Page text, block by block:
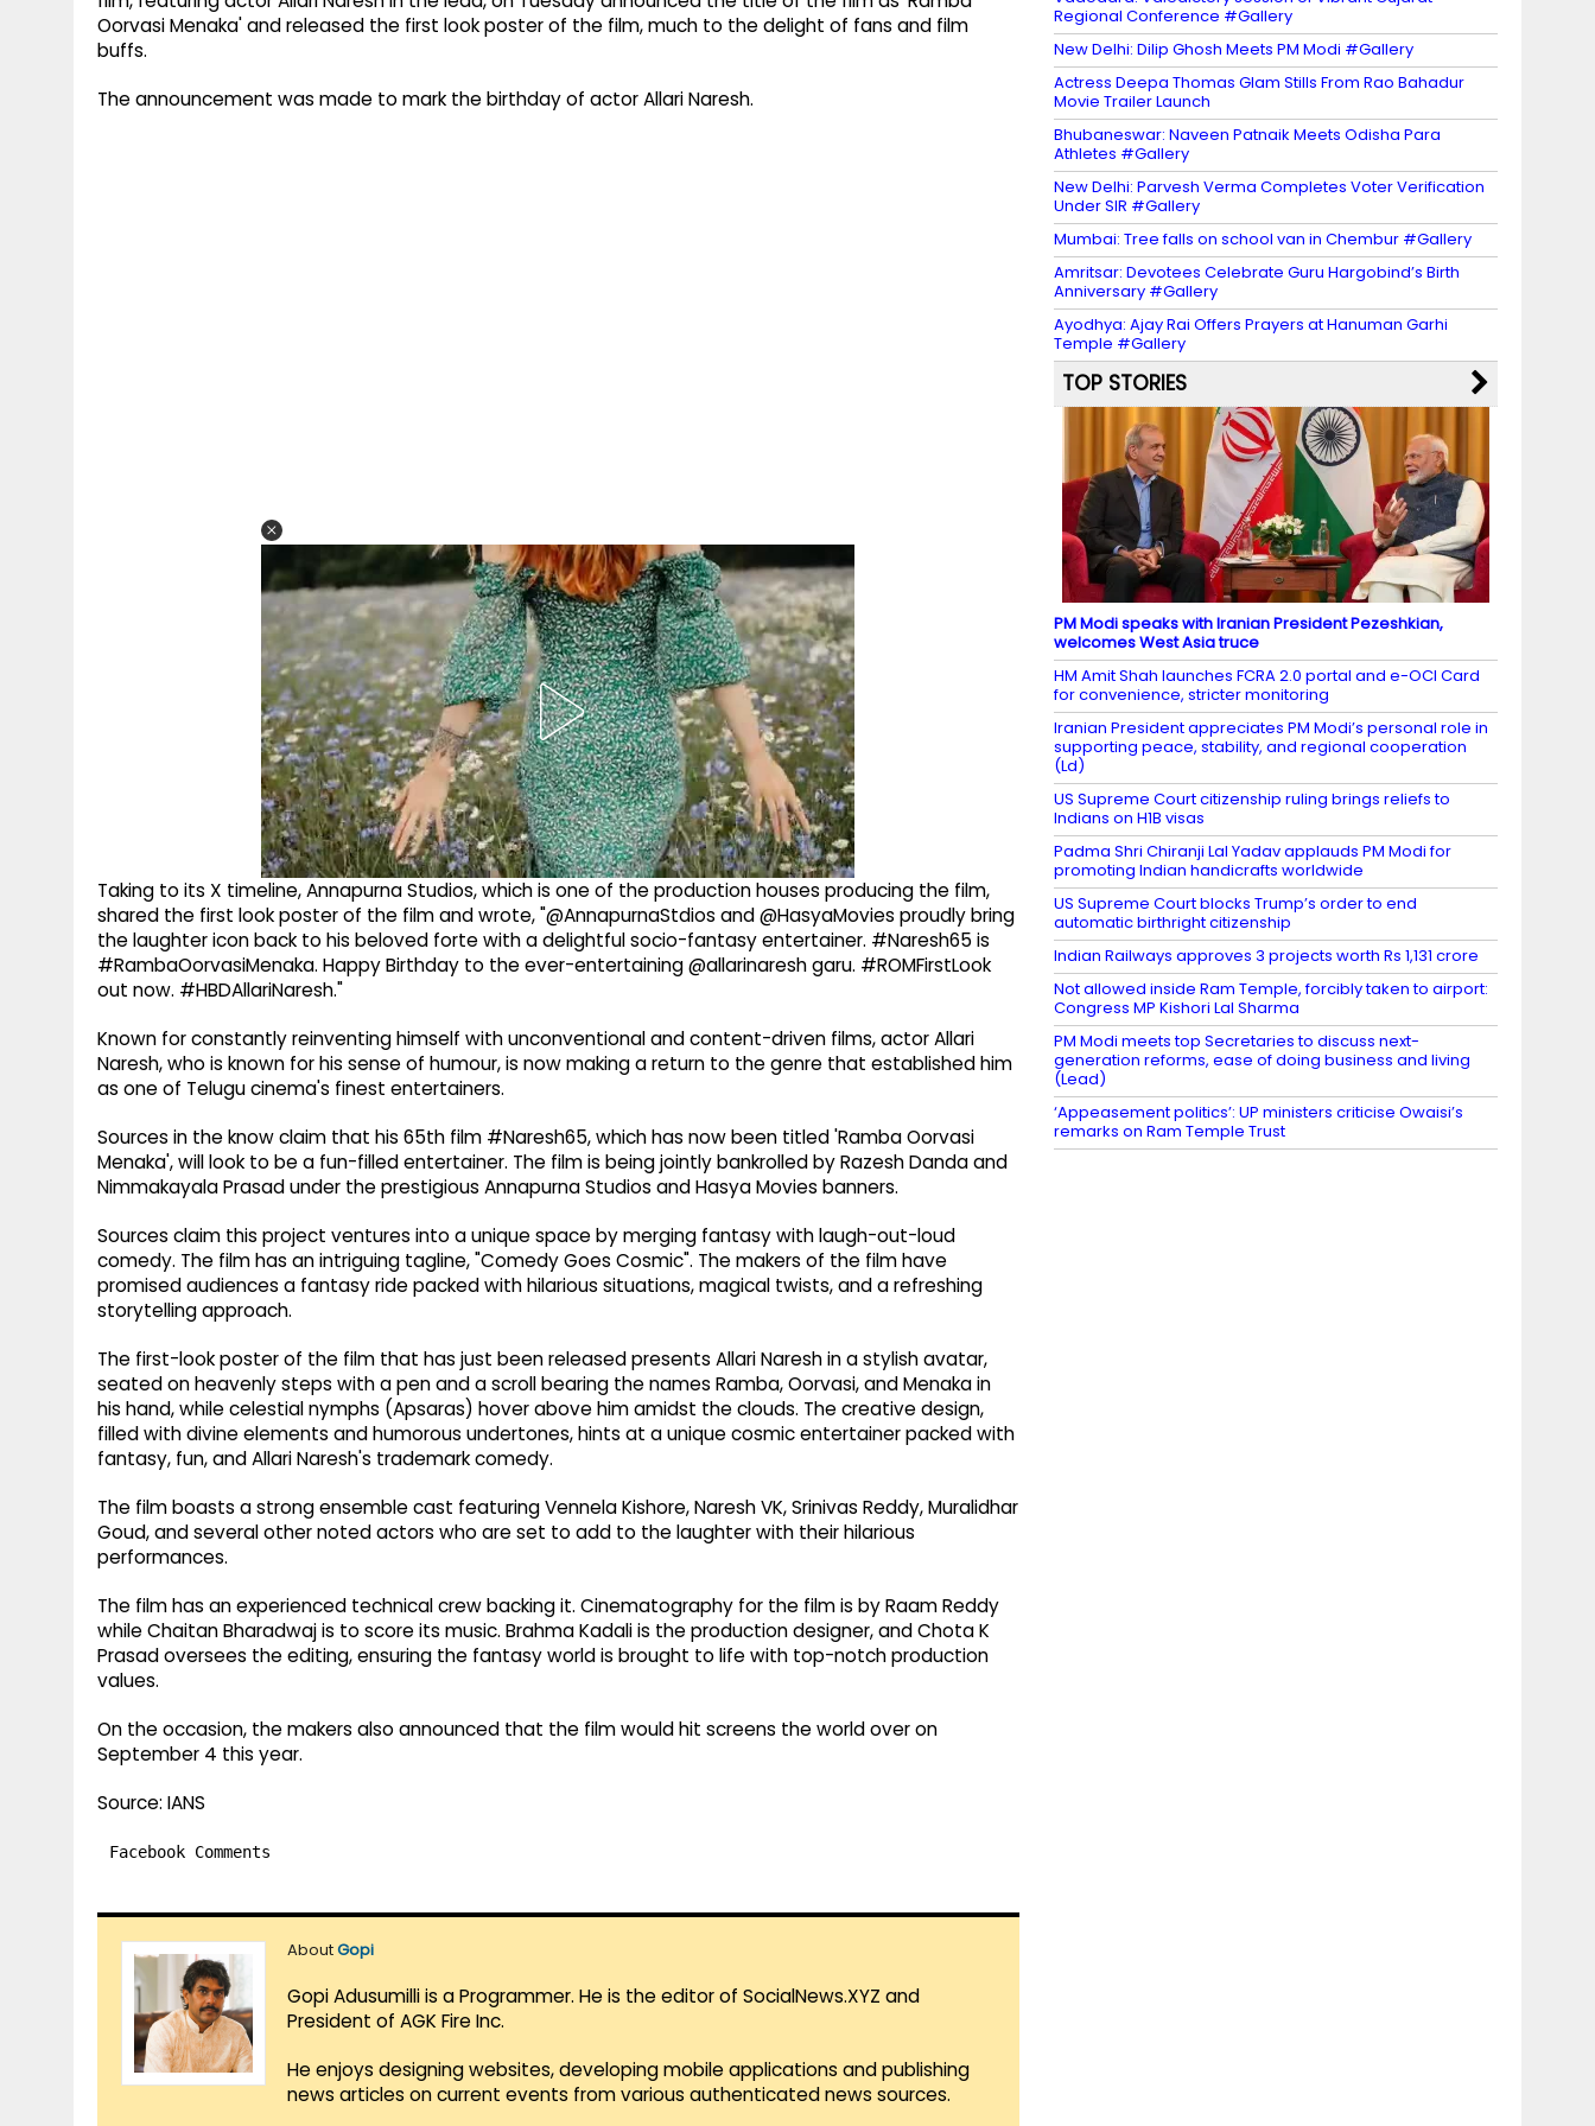
Oorvasi Menaka' and released the first look poster of the film, much to the delight of fans and film
buffs.
The announcement was made to mark the birthday of actor Allari Naresh.
Taking to its X timeline, Annapurna Studios, which is one of the production houses producing the film,
shared the first look poster of the film and wrote, "@AnnapurnaStdios and @HasyaMovies proudly bring
the laughter icon back to his beloved forte with a delightful socio-fantasy entertainer. #Naresh65 is
#RambaOorvasiMenaka. Happy Birthday to the ever-entertaining @allarinaresh garu. #ROMFirstLook
out now. #HBDAllariNaresh."
Known for constantly reinventing himself with unconventional and content-driven films, actor Allari
Naresh, who is known for his sense of humour, is now making a return to the genre that established him
as one of Telugu cinema's finest entertainers.
Sources in the know claim that his 65th film #Naresh65, which has now been titled 'Ramba Oorvasi
Menaka', will look to be a fun-filled entertainer. The film is being jointly bankrolled by Razesh Danda and
Nimmakayala Prasad under the prestigious Annapurna Studios and Hasya Movies banners.
Sources claim this project ventures into a unique space by merging fantasy with laugh-out-loud
comedy. The film has an intriguing tagline, "Comedy Goes Cosmic". The makers of the film have
promised audiences a fantasy ride packed with hilarious situations, magical twists, and a refreshing
storytelling approach.
The first-look poster of the film that has just been released presents Allari Naresh in a stylish avatar,
seated on heavenly steps with a pen and a scroll bearing the names Ramba, Oorvasi, and Menaka in
his hand, while celestial nymphs (Apsaras) hover above him amidst the clouds. The creative design,
filled with divine elements and humorous undertones, hints at a unique cosmic entertainer packed with
fantasy, fun, and Allari Naresh's trademark comedy.
The film boasts a strong ensemble cast featuring Vennela Kishore, Naresh VK, Srinivas Reddy, Muralidhar
Goud, and several other noted actors who are set to add to the laughter with their hilarious
performances.
The film has an experienced technical crew backing it. Cinematography for the film is by Raam Reddy
while Chaitan Bharadwaj is to score its music. Brahma Kadali is the production designer, and Chota K
Prasad oversees the editing, ensuring the fantasy world is brought to life with top-notch production
values.
On the occasion, the makers also announced that the film would hit screens the world over on
September 4 this year.
Source: IANS
Facebook Comments
AboutGopi
Gopi Adusumilli is a Programmer. He is the editor of SocialNews.XYZ and
President of AGK Fire Inc.
He enjoys designing websites, developing mobile applications and publishing
news articles on current events from various authenticated news sources.
Regional Conference #Gallery
New Delhi: Dilip Ghosh Meets PM Modi #Gallery
Actress Deepa Thomas Glam Stills From Rao Bahadur
Movie Trailer Launch
Bhubaneswar: Naveen Patnaik Meets Odisha Para
Athletes #Gallery
New Delhi: Parvesh Verma Completes Voter Verification
Under SIR #Gallery
Mumbai: Tree falls on school van in Chembur #Gallery
Amritsar: Devotees Celebrate Guru Hargobind’s Birth
Anniversary #Gallery
Ayodhya: Ajay Rai Offers Prayers at Hanuman Garhi
Temple #Gallery
TOP STORIES
PM Modi speaks with Iranian President Pezeshkian,
welcomes West Asia truce
HM Amit Shah launches FCRA 2.0 portal and e-OCI Card
for convenience, stricter monitoring
Iranian President appreciates PM Modi’s personal role in
supporting peace, stability, and regional cooperation
(Ld)
US Supreme Court citizenship ruling brings reliefs to
Indians on H1B visas
Padma Shri Chiranji Lal Yadav applauds PM Modi for
promoting Indian handicrafts worldwide
US Supreme Court blocks Trump’s order to end
automatic birthright citizenship
Indian Railways approves 3 projects worth Rs 1,131 crore
Not allowed inside Ram Temple, forcibly taken to airport:
Congress MP Kishori Lal Sharma
PM Modi meets top Secretaries to discuss next-
generation reforms, ease of doing business and living
(Lead)
‘Appeasement politics’: UP ministers criticise Owaisi’s
remarks on Ram Temple Trust